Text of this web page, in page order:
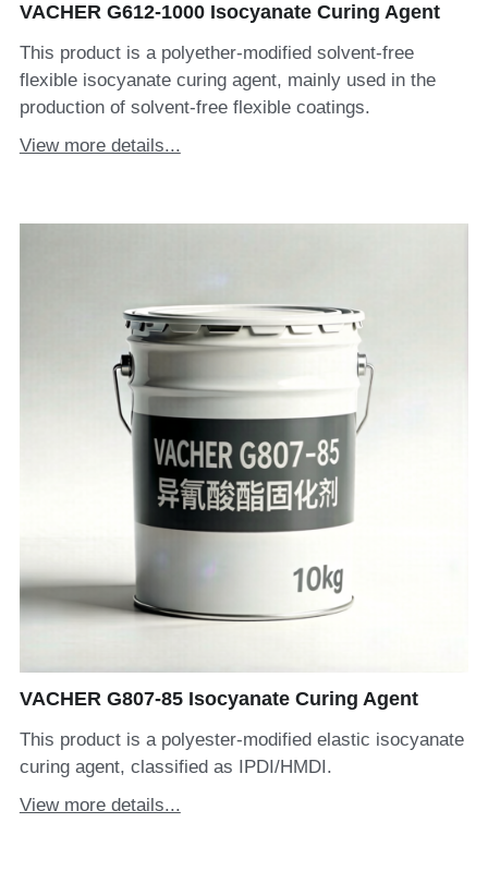
VACHER G612-1000 Isocyanate Curing Agent
This product is a polyether-modified solvent-free
flexible isocyanate curing agent, mainly used in the
production of solvent-free flexible coatings.
View more details...
VACHER G807-85 Isocyanate Curing Agent
This product is a polyester-modified elastic isocyanate
curing agent, classified as IPDI/HMDI.
View more details...